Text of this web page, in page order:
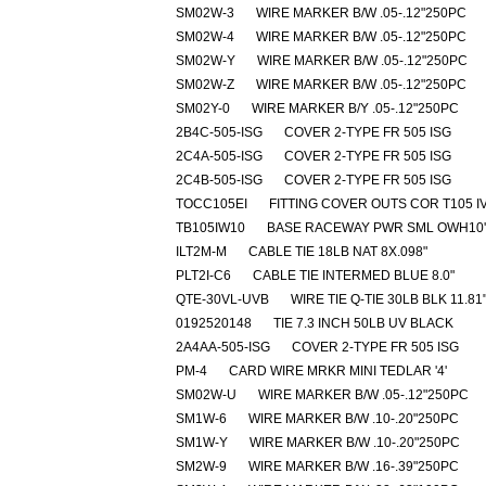
SM02W-3
WIRE MARKER B/W .05-.12"250PC
SM02W-4
WIRE MARKER B/W .05-.12"250PC
SM02W-Y
WIRE MARKER B/W .05-.12"250PC
SM02W-Z
WIRE MARKER B/W .05-.12"250PC
SM02Y-0
WIRE MARKER B/Y .05-.12"250PC
2B4C-505-ISG
COVER 2-TYPE FR 505 ISG
2C4A-505-ISG
COVER 2-TYPE FR 505 ISG
2C4B-505-ISG
COVER 2-TYPE FR 505 ISG
TOCC105EI
FITTING COVER OUTS COR T105
TB105IW10
BASE RACEWAY PWR SML OWH10'
ILT2M-M
CABLE TIE 18LB NAT 8X.098"
PLT2I-C6
CABLE TIE INTERMED BLUE 8.0"
QTE-30VL-UVB
WIRE TIE Q-TIE 30LB BLK 11.81"
0192520148
TIE 7.3 INCH 50LB UV BLACK
2A4AA-505-ISG
COVER 2-TYPE FR 505 ISG
PM-4
CARD WIRE MRKR MINI TEDLAR '4'
SM02W-U
WIRE MARKER B/W .05-.12"250PC
SM1W-6
WIRE MARKER B/W .10-.20"250PC
SM1W-Y
WIRE MARKER B/W .10-.20"250PC
SM2W-9
WIRE MARKER B/W .16-.39"250PC